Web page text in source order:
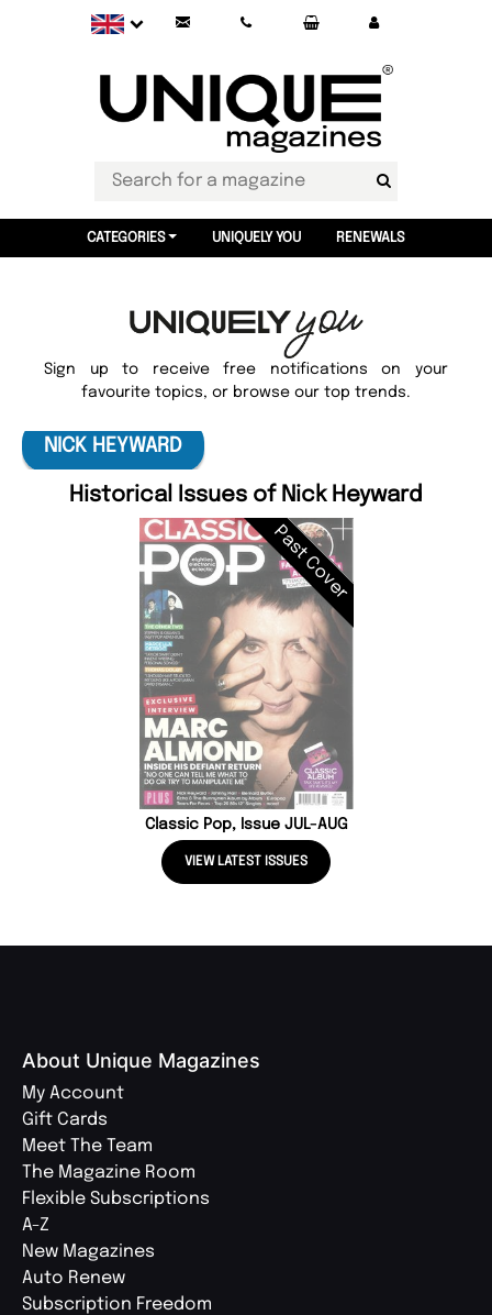
CATEGORIES UNIQUELY YOU RENEWALS
Sign up to receive free notifications on your
favourite topics, or browse our top trends.
NICK HEYWARD
Historical Issues of Nick Heyward
Past Cover
Classic Pop, Issue JUL-AUG
VIEW LATEST ISSUES
About Unique Magazines
My Account
Gift Cards
Meet The Team
The Magazine Room
Flexible Subscriptions
A-Z
New Magazines
Auto Renew
Subscription Freedom